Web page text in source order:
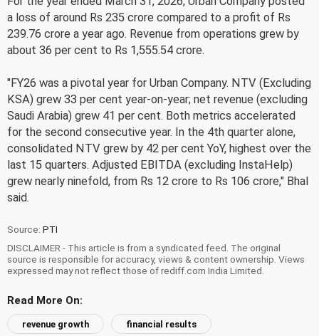
a loss of around Rs 235 crore compared to a profit of Rs
239.76 crore a year ago. Revenue from operations grew by
about 36 per cent to Rs 1,555.54 crore.
"FY26 was a pivotal year for Urban Company. NTV (Excluding
KSA) grew 33 per cent year-on-year; net revenue (excluding
Saudi Arabia) grew 41 per cent. Both metrics accelerated
for the second consecutive year. In the 4th quarter alone,
consolidated NTV grew by 42 per cent YoY, highest over the
last 15 quarters. Adjusted EBITDA (excluding InstaHelp)
grew nearly ninefold, from Rs 12 crore to Rs 106 crore," Bhal
said.
Source: PTI
DISCLAIMER - This article is from a syndicated feed. The original
source is responsible for accuracy, views & content ownership. Views
expressed may not reflect those of rediff.com India Limited.
Read More On:
revenue growth financial results